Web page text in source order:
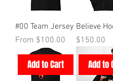
#00 Team Jersey
From $100.00
Sale Price
Believe
Price
$150.00
Add to Cart Add to